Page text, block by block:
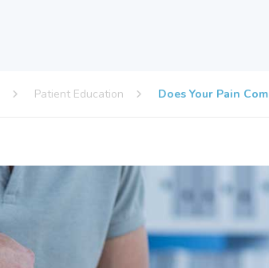
Patient Education Does Your Pain